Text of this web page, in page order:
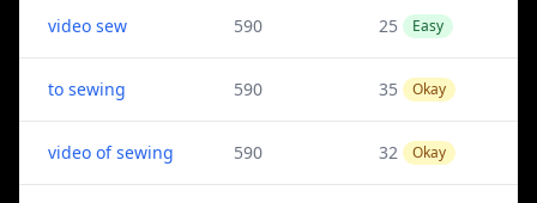
video sew 590 25 Easy
to sewing 590 35 Okay
video of sewing 590 32 Okay